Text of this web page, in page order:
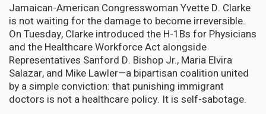
Jamaican-American Congresswoman Yvette D. Clarke
is not waiting for the damage to become irreversible.
On Tuesday, Clarke introduced the H-1Bs for Physicians
and the Healthcare Workforce Act alongside
Representatives Sanford D. Bishop Jr., Maria Elvira
Salazar, and Mike Lawler—a bipartisan coalition united
by a simple conviction: that punishing immigrant
doctors is not a healthcare policy. It is self-sabotage.